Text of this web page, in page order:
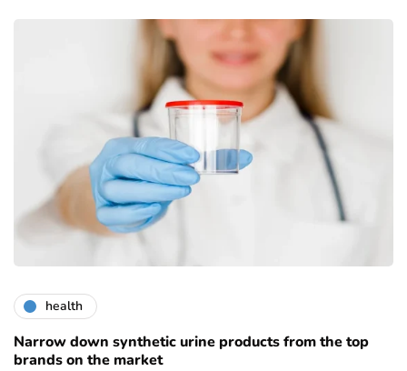
health
Narrow down synthetic urine products from the top
brands on the market